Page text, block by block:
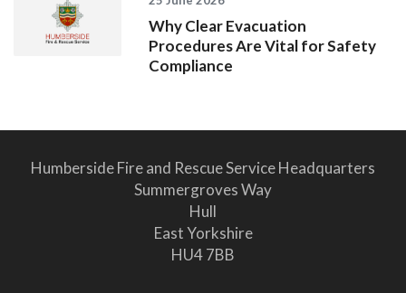
Why Clear Evacuation
Procedures Are Vital for Safety
Compliance
Humberside Fire and Rescue Service Headquarters
Summergroves Way
Hull
East Yorkshire
HU4 7BB